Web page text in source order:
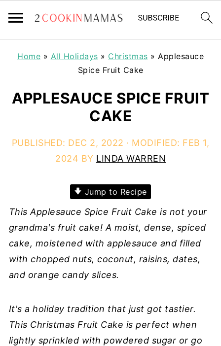
Home » All Holidays » Christmas » Applesauce
Spice Fruit Cake
APPLESAUCE SPICE FRUIT
CAKE
PUBLISHED: DEC 2, 2022 · MODIFIED: FEB 1,
2024 BY LINDA WARREN
Jump to Recipe
This Applesauce Spice Fruit Cake is not your
grandma's fruit cake! A moist, dense, spiced
cake, moistened with applesauce and filled
with chopped nuts, coconut, raisins, dates,
and orange candy slices.
It's a holiday tradition that just got tastier.
This Christmas Fruit Cake is perfect when
lightly sprinkled with powdered sugar or go